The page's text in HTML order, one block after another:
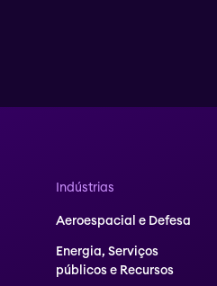
Indústrias
Aeroespacial e Defesa
Energia, Serviços
públicos e Recursos